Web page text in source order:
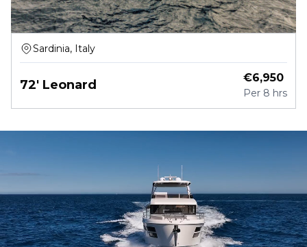
Sardinia, Italy
72' Leonard €6,950
Per 8 hrs